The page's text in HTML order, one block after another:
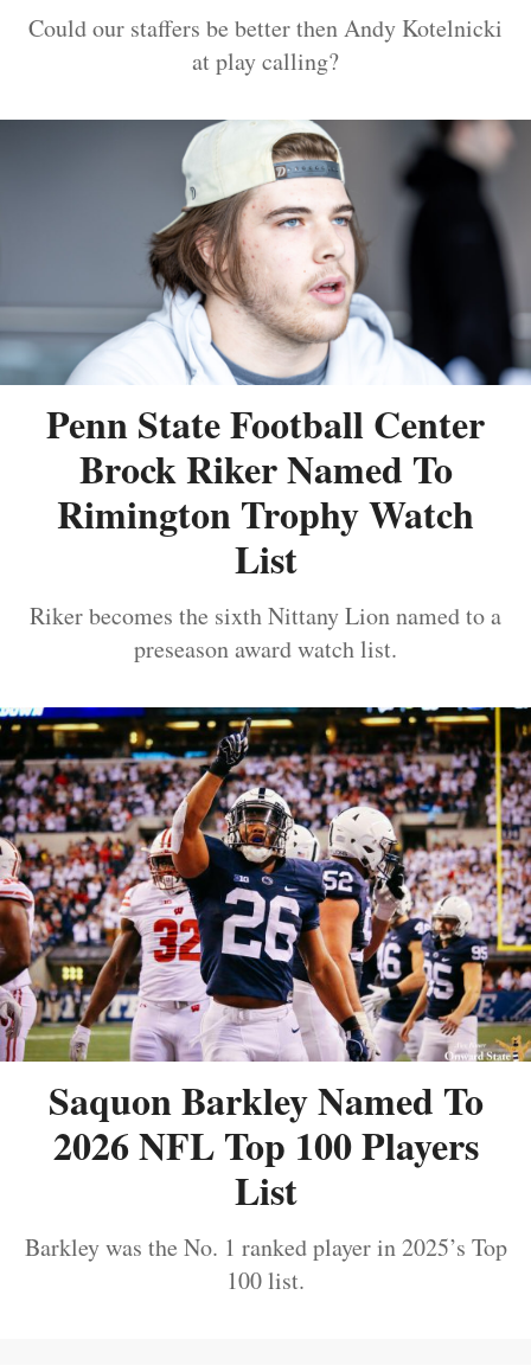
Could our staffers be better then Andy Kotelnicki
at play calling?
Penn State Football Center
Brock Riker Named To
Rimington Trophy Watch
List
Riker becomes the sixth Nittany Lion named to a
preseason award watch list.
Saquon Barkley Named To
2026 NFL Top 100 Players
List
Barkley was the No. 1 ranked player in 2025’s Top
100 list.